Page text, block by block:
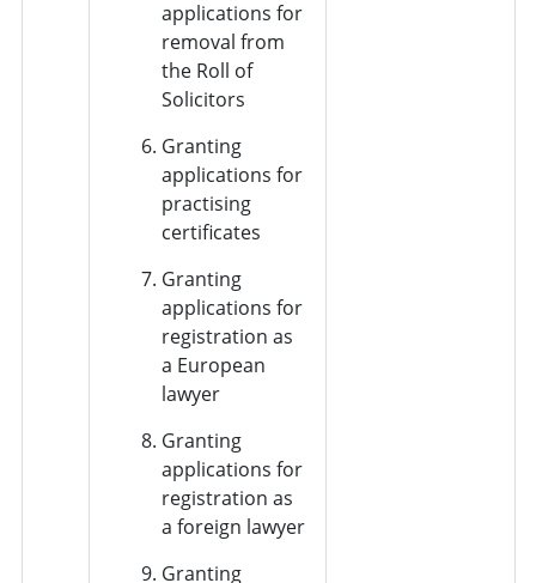
applications for
removal from
the Roll of
Solicitors
Granting
applications for
practising
certificates
Granting
applications for
registration as
a European
lawyer
Granting
applications for
registration as
a foreign lawyer
Granting